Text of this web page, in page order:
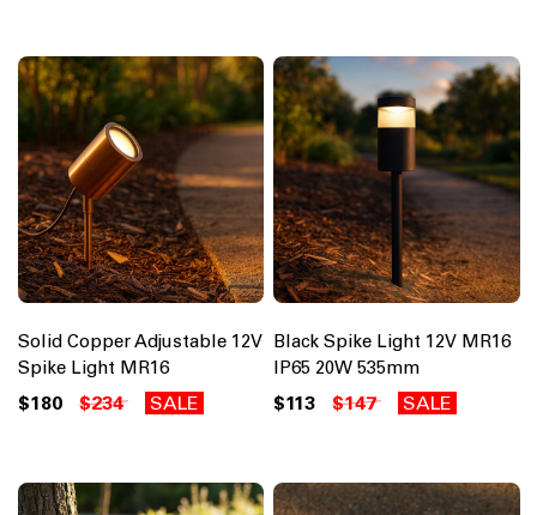
Solid Copper Adjustable 12V
Spike Light MR16
$180 $234 SALE
Black Spike Light 12V MR16
IP65 20W 535mm
$113 $147 SALE